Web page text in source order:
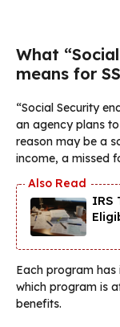
What
means for
“Social Security
an agency plans
reason may be a
income, a missed
IRS
Each program has
which program is
benefits.